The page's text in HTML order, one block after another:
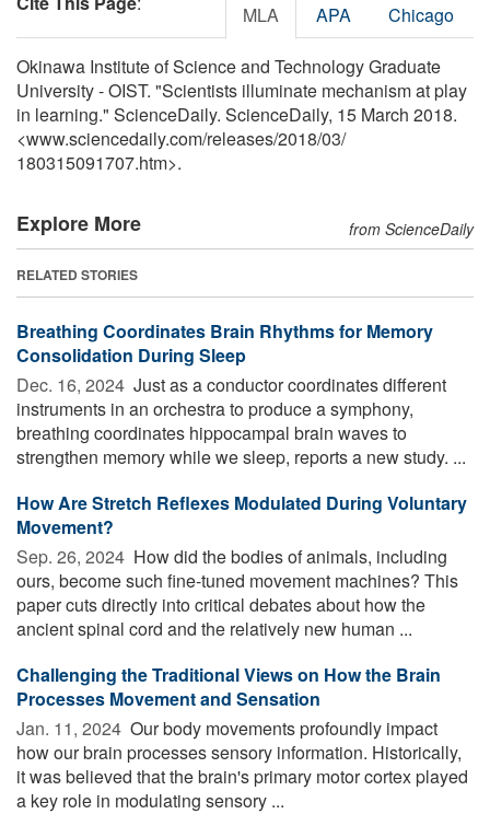
MLA APA Chicago
Okinawa Institute of Science and Technology Graduate
University - OIST. "Scientists illuminate mechanism at play
in learning." ScienceDaily. ScienceDaily, 15 March 2018.
<www.sciencedaily.com/releases/2018/03/
180315091707.htm>.
Explore More from ScienceDaily
RELATED STORIES
Breathing Coordinates Brain Rhythms for Memory
Consolidation During Sleep
Dec. 16, 2024  Just as a conductor coordinates different
instruments in an orchestra to produce a symphony,
breathing coordinates hippocampal brain waves to
strengthen memory while we sleep, reports a new study. ...
How Are Stretch Reflexes Modulated During Voluntary
Movement?
Sep. 26, 2024  How did the bodies of animals, including
ours, become such fine-tuned movement machines? This
paper cuts directly into critical debates about how the
ancient spinal cord and the relatively new human ...
Challenging the Traditional Views on How the Brain
Processes Movement and Sensation
Jan. 11, 2024  Our body movements profoundly impact
how our brain processes sensory information. Historically,
it was believed that the brain's primary motor cortex played
a key role in modulating sensory ...